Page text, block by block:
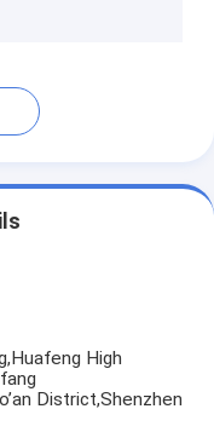
High
District,Shenzhen